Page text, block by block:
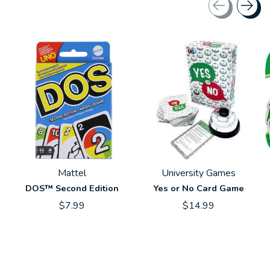
Mattel
DOS™ Second Edition
$7.99
University Games
Yes or No Card Game
$14.99